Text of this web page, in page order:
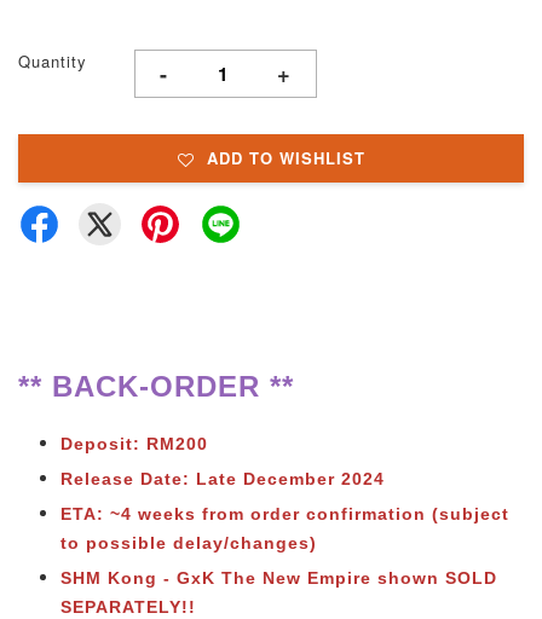
Quantity - +
ADD TO WISHLIST
** BACK-ORDER **
Deposit: RM200
Release Date: Late December 2024
ETA: ~4 weeks from order confirmation (subject
to possible delay/changes)
SHM Kong - GxK The New Empire shown SOLD
SEPARATELY!!